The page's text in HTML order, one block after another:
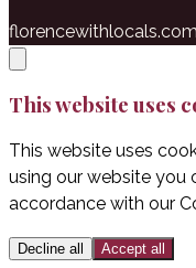
florencewithlocals.com
This website uses
This website uses
using our website you
accordance with our
Decline all Accept all